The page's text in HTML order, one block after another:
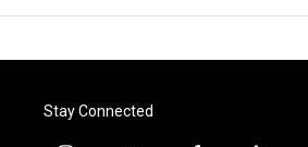
Stay Connected